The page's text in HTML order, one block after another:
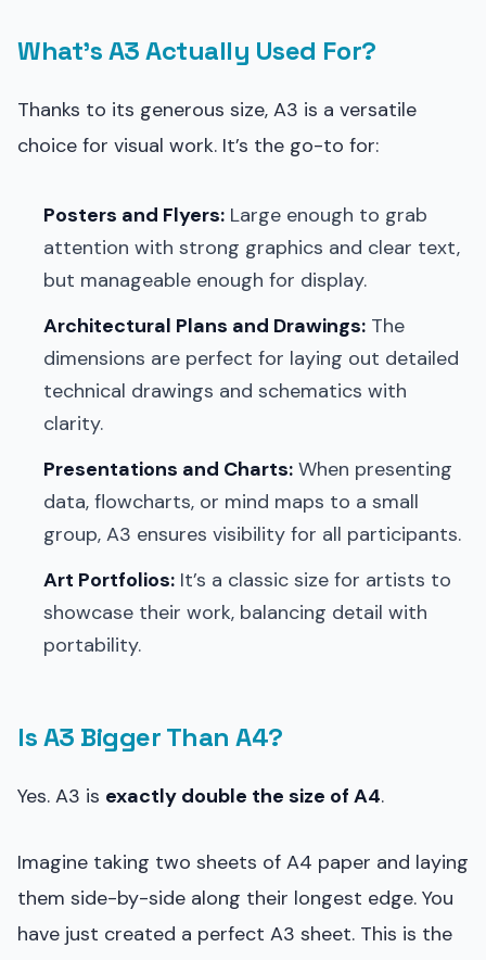
What’s A3 Actually Used For?
Thanks to its generous size, A3 is a versatile
choice for visual work. It’s the go-to for:
Posters and Flyers: Large enough to grab
attention with strong graphics and clear text,
but manageable enough for display.
Architectural Plans and Drawings: The
dimensions are perfect for laying out detailed
technical drawings and schematics with
clarity.
Presentations and Charts: When presenting
data, flowcharts, or mind maps to a small
group, A3 ensures visibility for all participants.
Art Portfolios: It’s a classic size for artists to
showcase their work, balancing detail with
portability.
Is A3 Bigger Than A4?
Yes. A3 is exactly double the size of A4.
Imagine taking two sheets of A4 paper and laying
them side-by-side along their longest edge. You
have just created a perfect A3 sheet. This is the